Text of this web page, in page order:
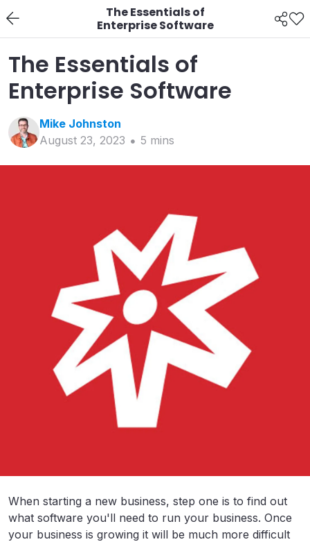
The Essentials of
Enterprise Software
The Essentials of
Enterprise Software
Mike Johnston
August 23, 2023
5 mins
When starting a new business, step one is to find out
what software you'll need to run your business. Once
your business is growing it will be much more difficult